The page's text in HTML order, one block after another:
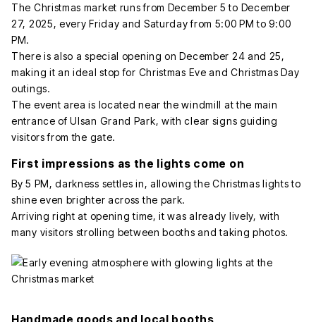
The Christmas market runs from December 5 to December
27, 2025, every Friday and Saturday from 5:00 PM to 9:00
PM.
There is also a special opening on December 24 and 25,
making it an ideal stop for Christmas Eve and Christmas Day
outings.
The event area is located near the windmill at the main
entrance of Ulsan Grand Park, with clear signs guiding
visitors from the gate.
First impressions as the lights come on
By 5 PM, darkness settles in, allowing the Christmas lights to
shine even brighter across the park.
Arriving right at opening time, it was already lively, with
many visitors strolling between booths and taking photos.
Handmade goods and local booths